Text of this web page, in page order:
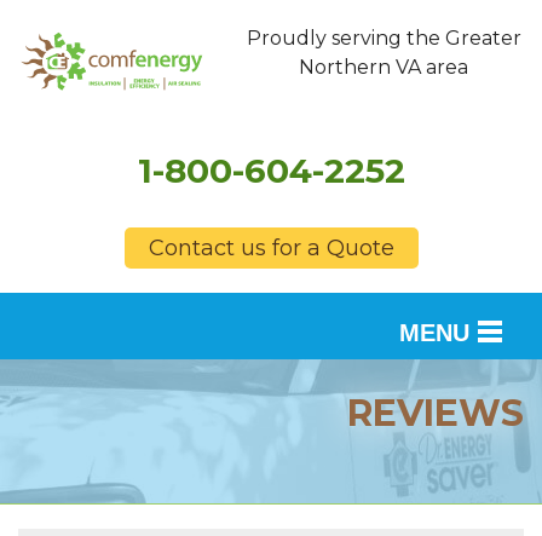
Proudly serving the Greater
Northern VA area
1-800-604-2252
Contact us for a Quote
MENU
SERVICES
FINANCING
REVIEWS